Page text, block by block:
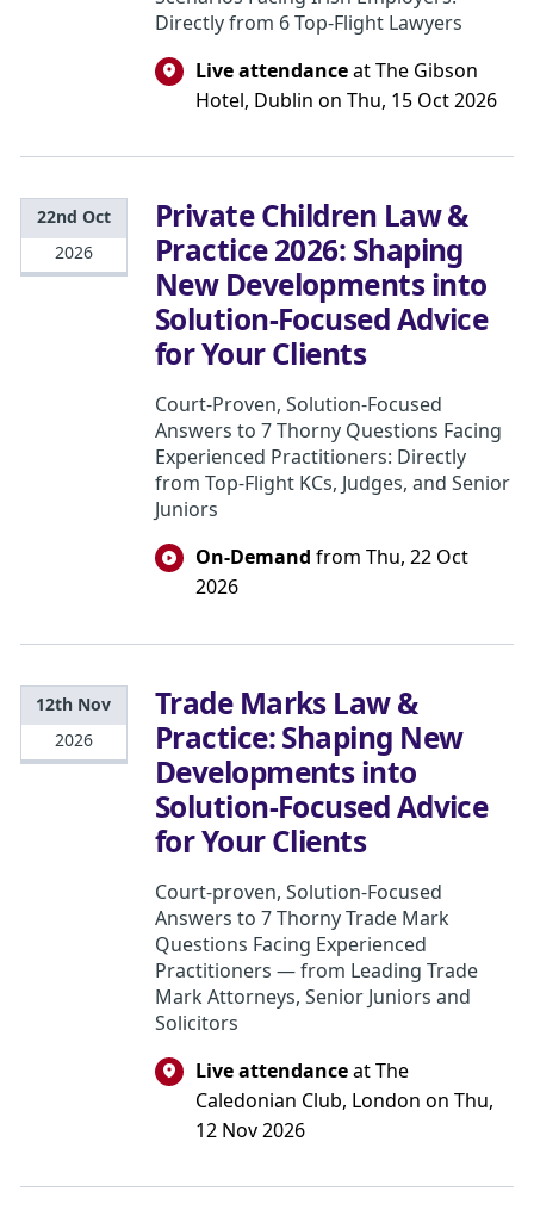
Directly from 6 Top-Flight Lawyers
Live attendanceat The Gibson
Hotel, Dublin on Thu, 15 Oct 2026
22nd Oct
2026
Private Children Law &
Practice 2026: Shaping
New Developments into
Solution-Focused Advice
for Your Clients
Court-Proven, Solution-Focused
Answers to 7 Thorny Questions Facing
Experienced Practitioners: Directly
from Top-Flight KCs, Judges, and Senior
Juniors
On-Demand from Thu, 22 Oct
2026
12th Nov
2026
Trade Marks Law &
Practice: Shaping New
Developments into
Solution-Focused Advice
for Your Clients
Court-proven, Solution-Focused
Answers to 7 Thorny Trade Mark
Questions Facing Experienced
Practitioners — from Leading Trade
Mark Attorneys, Senior Juniors and
Solicitors
Live attendanceat The
Caledonian Club, London on Thu,
12 Nov 2026